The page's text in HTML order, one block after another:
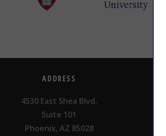
ADDRESS
4530 East Shea Blvd.
Suite 101
Phoenix, AZ 85028